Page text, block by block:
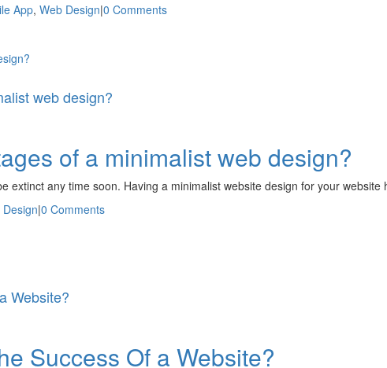
App, Web Design|0 Comments
web design?
of a minimalist web design?
extinct any time soon. Having a minimalist website design for your website
|0 Comments
Website?
Success Of a Website?